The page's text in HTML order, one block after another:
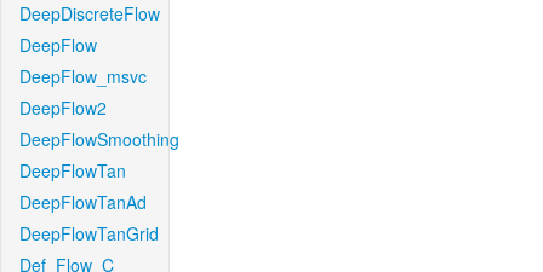
DeepDiscreteFlow
DeepFlow
DeepFlow_msvc
DeepFlow2
DeepFlowSmoothing
DeepFlowTan
DeepFlowTanAd
DeepFlowTanGrid
Def_Flow_C